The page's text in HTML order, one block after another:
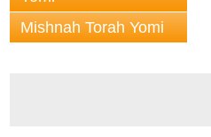
Mishnah Torah Yomi